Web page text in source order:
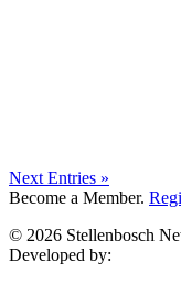
Next Entries »
Become a Member.
© 2026 Stellenbosch
Developed by: